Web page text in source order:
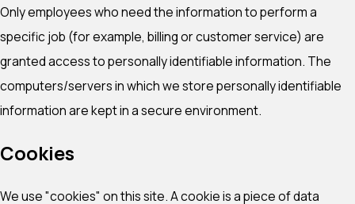
Only employees who need the information to perform a
specific job (for example, billing or customer service) are
granted access to personally identifiable information. The
computers/servers in which we store personally identifiable
information are kept in a secure environment.
Cookies
We use "cookies" on this site. A cookie is a piece of data